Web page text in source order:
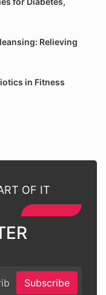
Relieving
in Fitness
OF IT
Subscribe